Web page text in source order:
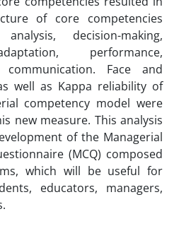
of core competencies
decision-making,
performance,
Face and
well as Kappa reliability of
competency model were
new measure. This analysis
of the Managerial
(MCQ) composed
which will be useful for
educators, managers,